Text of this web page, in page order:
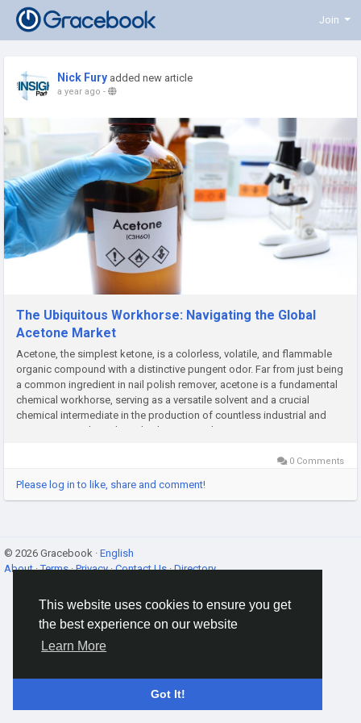
This website uses cookies to ensure you get
the best experience on our website
Learn More
Got It!
Join
Nick Fury added new article
a year ago -
The Ubiquitous Workhorse: Navigating the Global
Acetone Market
Acetone, the simplest ketone, is a colorless, volatile, and flammable
organic compound with a distinctive pungent odor. Far from just being
a common ingredient in nail polish remover, acetone is a fundamental
chemical workhorse, serving as a versatile solvent and a crucial
chemical intermediate in the production of countless industrial and
consumer goods. Its broad utility across diverse...
0 Comments
Please log in to like, share and comment!
© 2026 Gracebook · English
About·Terms·Privacy·Contact Us·Directory